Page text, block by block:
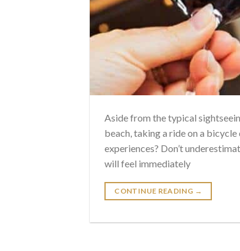
Aside from the typical
beach, taking a ride on a
experiences? Don’t
will feel immediately
CONTINUE READING →